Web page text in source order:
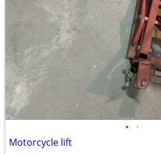
• •
Motorcycle lift